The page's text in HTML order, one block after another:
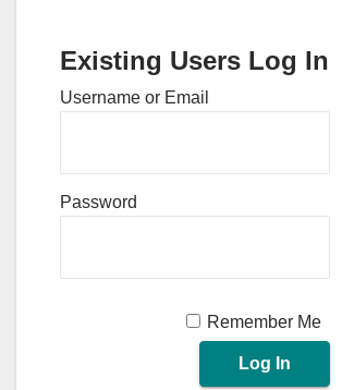
Existing Users Log In
Username or Email
Password
Remember Me